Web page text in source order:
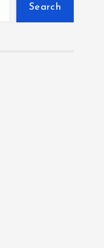
Search